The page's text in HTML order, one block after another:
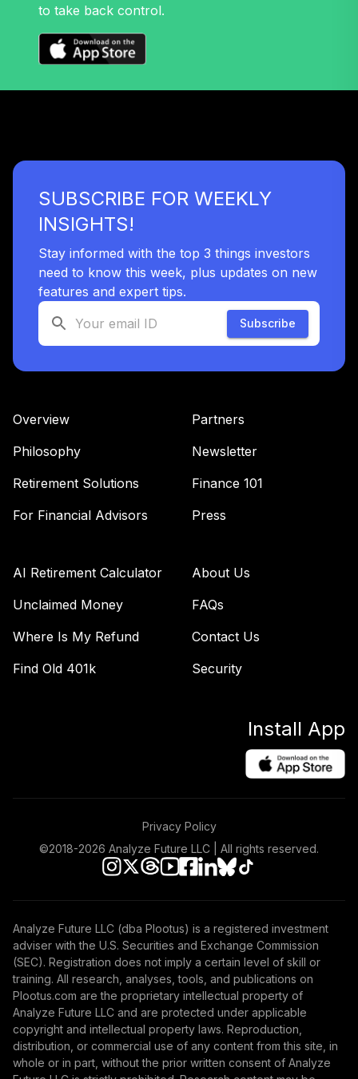
to take back control.
SUBSCRIBE FOR WEEKLY
INSIGHTS!
Stay informed with the top 3 things investors
need to know this week, plus updates on new
features and expert tips.
Subscribe
Overview
Philosophy
Retirement Solutions
For Financial Advisors
Partners
Newsletter
Finance 101
Press
AI Retirement Calculator
Unclaimed Money
Where Is My Refund
Find Old 401k
About Us
FAQs
Contact Us
Security
Install App
Privacy Policy
©2018-2026 Analyze Future LLC | All rights reserved.
Analyze Future LLC (dba Plootus) is a registered investment
adviser with the U.S. Securities and Exchange Commission
(SEC). Registration does not imply a certain level of skill or
training. All research, analyses, tools, and publications on
Plootus.com are the proprietary intellectual property of
Analyze Future LLC and are protected under applicable
copyright and intellectual property laws. Reproduction,
distribution, or commercial use of any content from this site, in
whole or in part, without the prior written consent of Analyze